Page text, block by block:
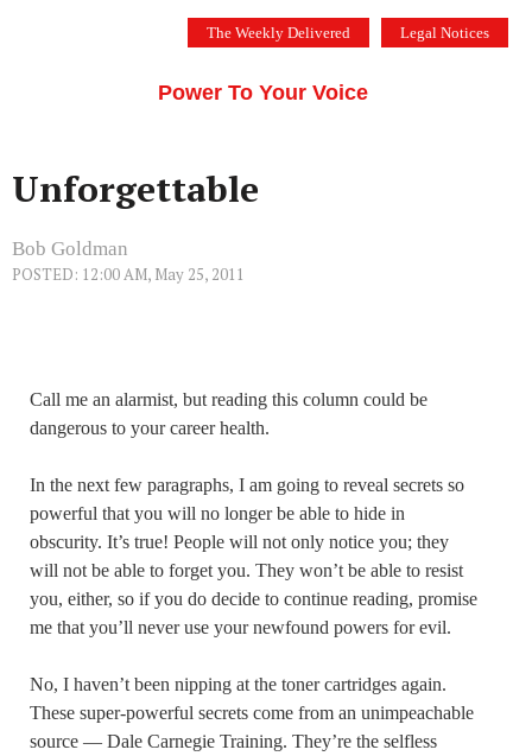
The Weekly Delivered Legal Notices
Power To Your Voice
Unforgettable
Bob Goldman
POSTED: 12:00 AM, May 25, 2011
Call me an alarmist, but reading this column could be
dangerous to your career health.
In the next few paragraphs, I am going to reveal secrets so
powerful that you will no longer be able to hide in
obscurity. It’s true! People will not only notice you; they
will not be able to forget you. They won’t be able to resist
you, either, so if you do decide to continue reading, promise
me that you’ll never use your newfound powers for evil.
No, I haven’t been nipping at the toner cartridges again.
These super-powerful secrets come from an unimpeachable
source — Dale Carnegie Training. They’re the selfless